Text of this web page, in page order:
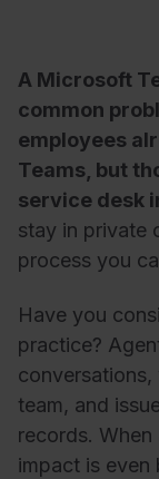
A Microsoft
common
employees
Teams, but
service desk
stay in private
process you
Have you
practice?
team, and
records.
impact is even